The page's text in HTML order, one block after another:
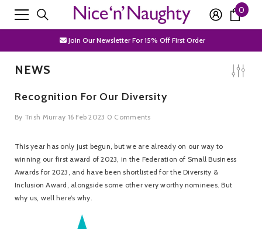
SKIP TO CONTENT 0 0
Free Shipping Over £50
Join Our Newsletter For 15% Off First Order
NEWS
Recognition For Our Diversity
By Trish Murray 16 Feb 2023 0 Comments
This year has only just begun, but we are already on our way to
winning our first award of 2023, in the Federation of Small Business
Awards for 2023, and have been shortlisted for the Diversity &
Inclusion Award, alongside some other very worthy nominees. But
why us, well here’s why.